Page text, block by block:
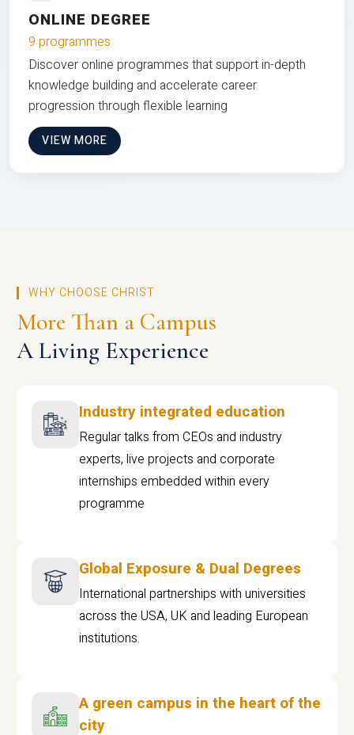
ONLINE DEGREE
9 programmes
Discover online programmes that support in-depth
knowledge building and accelerate career
progression through flexible learning
VIEW MORE
WHY CHOOSE CHRIST
More Than a Campus
A Living Experience
Industry integrated education
Regular talks from CEOs and industry
experts, live projects and corporate
internships embedded within every
programme
Global Exposure & Dual Degrees
International partnerships with universities
across the USA, UK and leading European
institutions.
A green campus in the heart of the
city